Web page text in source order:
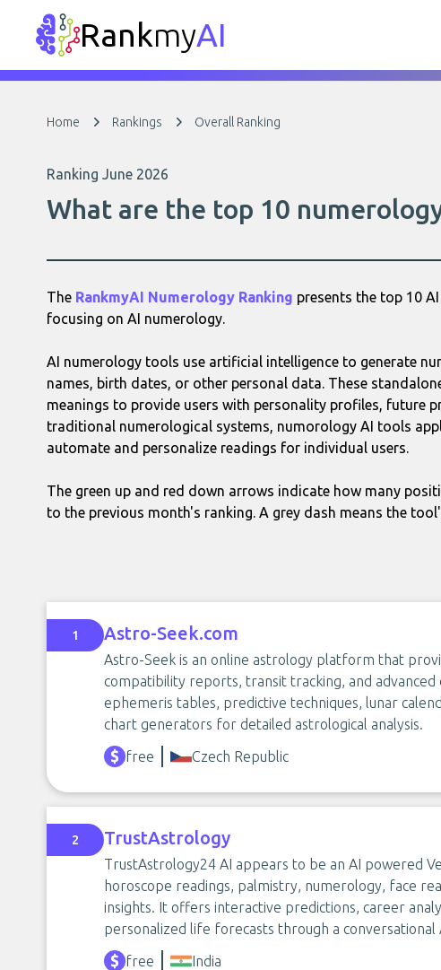
RankmyAI
Home Rankings Overall Ranking
Ranking June 2026
What are the top 10
The RankmyAI Numerology Ranking presents the top 10
focusing on AI numerology.
AI numerology tools use artificial intelligence to generate
names, birth dates, or other personal data. These
meanings to provide users with personality profiles, future
traditional numerological systems, numorology AI tools
automate and personalize readings for individual users.
The green up and red down arrows indicate how many
to the previous month's ranking. A grey dash means the
1 Astro-Seek.com
Astro-Seek is an online astrology platform that
compatibility reports, transit tracking, and advanced
ephemeris tables, predictive techniques, lunar
chart generators for detailed astrological analysis.
free
Czech Republic
2 TrustAstrology
TrustAstrology24 AI appears to be an AI powered
horoscope readings, palmistry, numerology, face
insights. It offers interactive predictions, career
personalized life forecasts through a conversational
free
India